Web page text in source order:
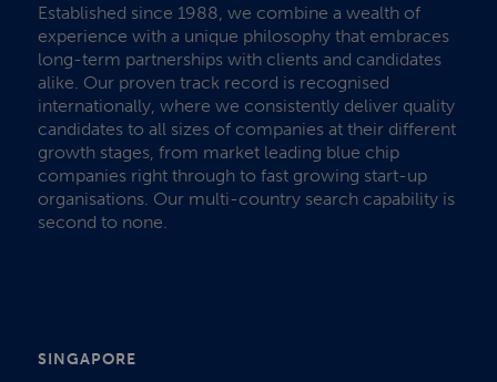
Established since 1988, we combine a wealth of
experience with a unique philosophy that embraces
long-term partnerships with clients and candidates
alike. Our proven track record is recognised
internationally, where we consistently deliver quality
candidates to all sizes of companies at their different
growth stages, from market leading blue chip
companies right through to fast growing start-up
organisations. Our multi-country search capability is
second to none.
SINGAPORE